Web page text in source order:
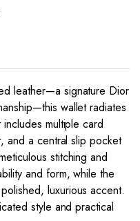
leather—a signature Dior
wallet radiates
multiple card
and a central slip pocket
stitching and
and form, while the
luxurious accent.
style and practical